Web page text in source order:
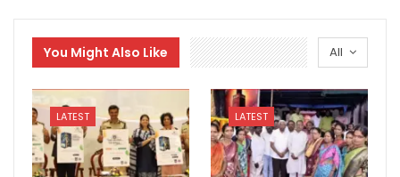
All
You Might Also Like
LATEST LATEST